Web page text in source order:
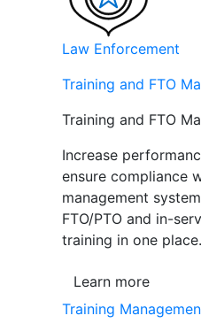
Law Enforcement
Training and FTO
Training and FTO
Increase
ensure compliance
management
FTO/PTO and in-
training in one place.
Learn more
Training